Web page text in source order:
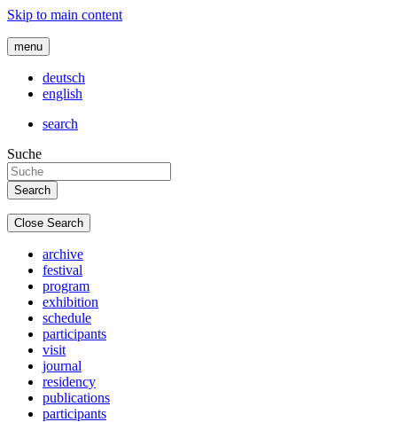
Skip to main content
menu
deutsch
english
search
Suche
Close Search
archive
festival
program
exhibition
schedule
participants
visit
journal
residency
publications
participants